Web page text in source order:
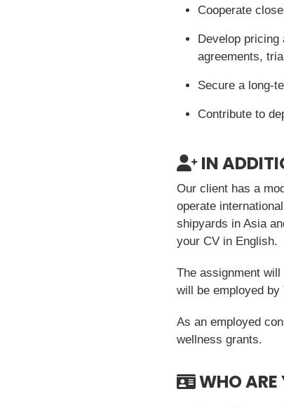
Cooperate
Develop pricing
agreements,
Secure a long-
Contribute to
IN
Our client has a
operate
shipyards in Asia
your CV in English.
The assignment
will be employed
As an employed
wellness grants.
WHO ARE